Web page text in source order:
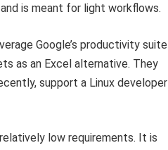
is meant for light workflows.
Google’s productivity suite
as an Excel alternative. They
support a Linux developer
low requirements. It is